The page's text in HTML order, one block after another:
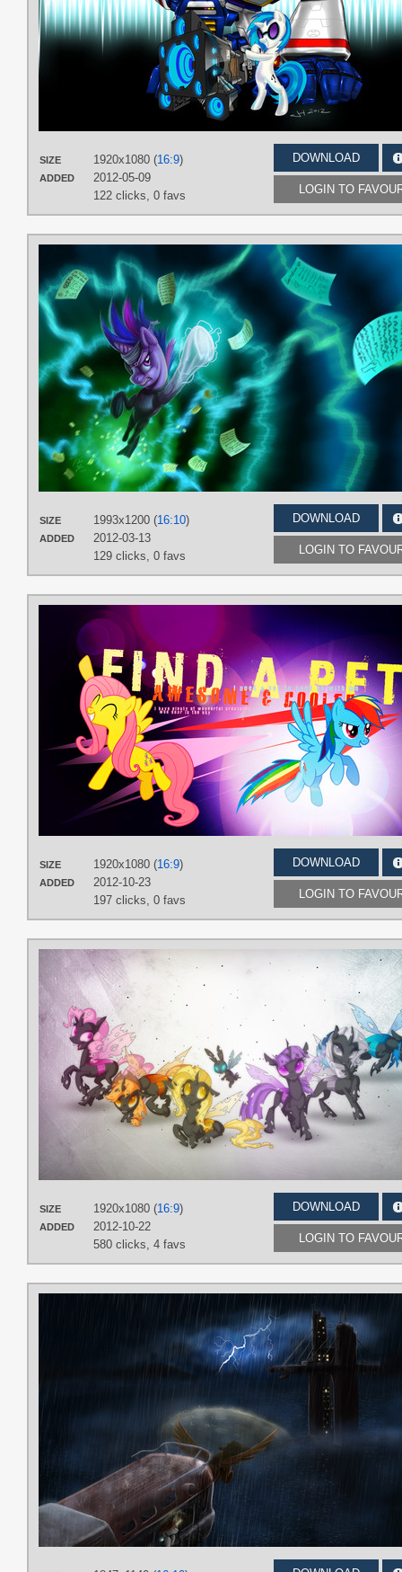
DOWNLOAD
LOGIN TO
SIZE 1920x1080 (16:9)
ADDED
2012-05-09
122 clicks, 0 favs
DOWNLOAD
LOGIN TO
SIZE 1993x1200 (16:10)
ADDED
2012-03-13
129 clicks, 0 favs
DOWNLOAD
LOGIN TO
SIZE 1920x1080 (16:9)
ADDED
2012-10-23
197 clicks, 0 favs
DOWNLOAD
LOGIN TO
SIZE 1920x1080 (16:9)
ADDED
2012-10-22
580 clicks, 4 favs